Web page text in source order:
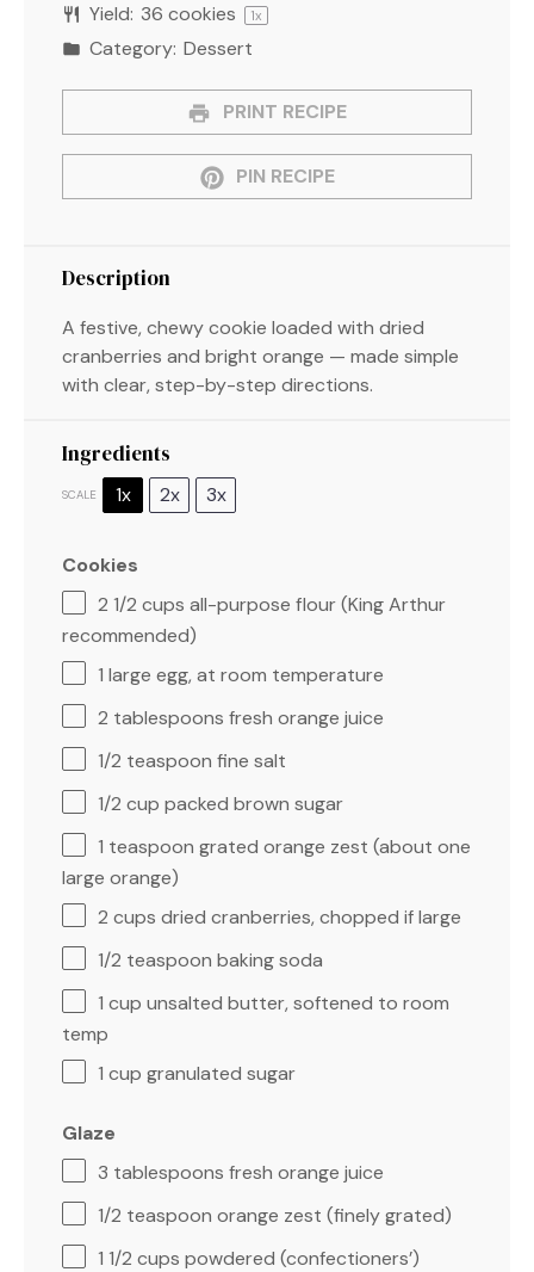
Yield: 36 cookies 1x
Category: Dessert
PRINT RECIPE
PIN RECIPE
Description
A festive, chewy cookie loaded with dried
cranberries and bright orange — made simple
with clear, step-by-step directions.
Ingredients
SCALE 1x 2x 3x
Cookies
2 1/2 cups all-purpose flour (King Arthur
recommended)
1 large egg, at room temperature
2 tablespoons fresh orange juice
1/2 teaspoon fine salt
1/2 cup packed brown sugar
1 teaspoon grated orange zest (about one
large orange)
2 cups dried cranberries, chopped if large
1/2 teaspoon baking soda
1 cup unsalted butter, softened to room
temp
1 cup granulated sugar
Glaze
3 tablespoons fresh orange juice
1/2 teaspoon orange zest (finely grated)
1 1/2 cups powdered (confectioners’)